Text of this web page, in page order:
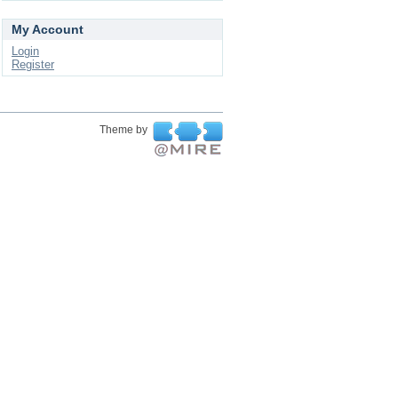
My Account
Login
Register
Theme by